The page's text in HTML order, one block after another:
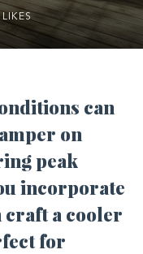
can
on
peak
incorporate
craft a cooler
for